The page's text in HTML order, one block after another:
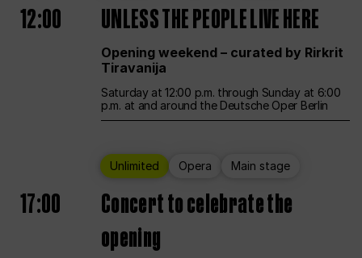
12:00 UNLESS THE PEOPLE LIVE HERE
Opening weekend – curated by Rirkrit
Tiravanija
Saturday at 12:00 p.m. through Sunday at 6:00
p.m. at and around the Deutsche Oper Berlin
Unlimited Opera Main stage
17:00
Concert to celebrate the
opening